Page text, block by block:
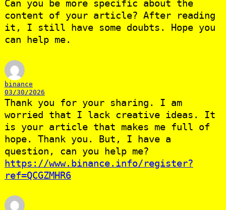
Can you be more specific about the
content of your article? After reading
it, I still have some doubts. Hope you
can help me.
binance
03/30/2026
Thank you for your sharing. I am
worried that I lack creative ideas. It
is your article that makes me full of
hope. Thank you. But, I have a
question, can you help me?
https://www.binance.info/register?
ref=QCGZMHR6